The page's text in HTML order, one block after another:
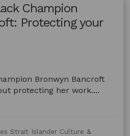
Champion
Protecting your
Bronwyn Bancroft
protecting her work....
Strait Islander Culture &